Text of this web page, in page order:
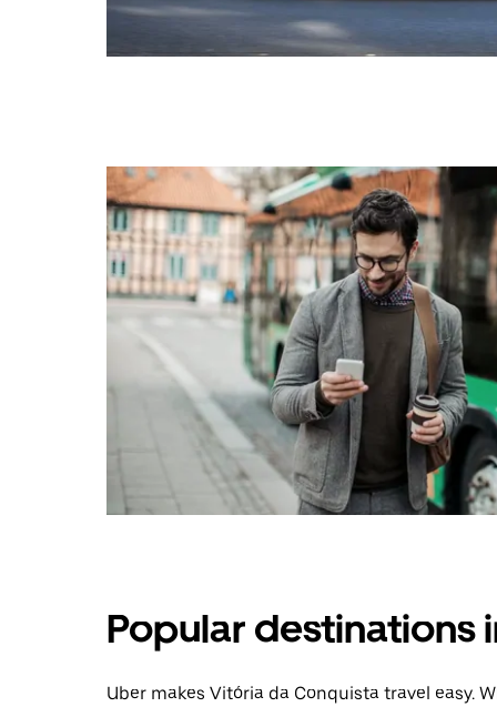
Popular destinations
Uber makes Vitória da Conquista travel easy.